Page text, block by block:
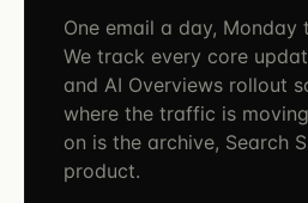
One email a day, Monday
We track every core
and AI Overviews rollout
where the traffic is
on is the archive, Search
product.